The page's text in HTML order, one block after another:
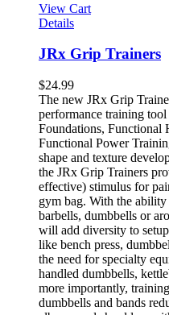
View Cart
Details
JRx Grip Trainers
$24.99
The new JRx Grip
performance training
Foundations, Functional
Functional Power
shape and texture
the JRx Grip Trainers
effective) stimulus for
gym bag. With the
barbells, dumbbells or
will add diversity to
like bench press,
the need for specialty
handled dumbbells,
more importantly,
dumbbells and bands